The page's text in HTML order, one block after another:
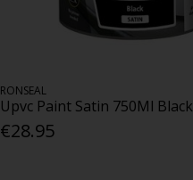
RONSEAL
Upvc Paint Satin 750Ml Black
€28.95